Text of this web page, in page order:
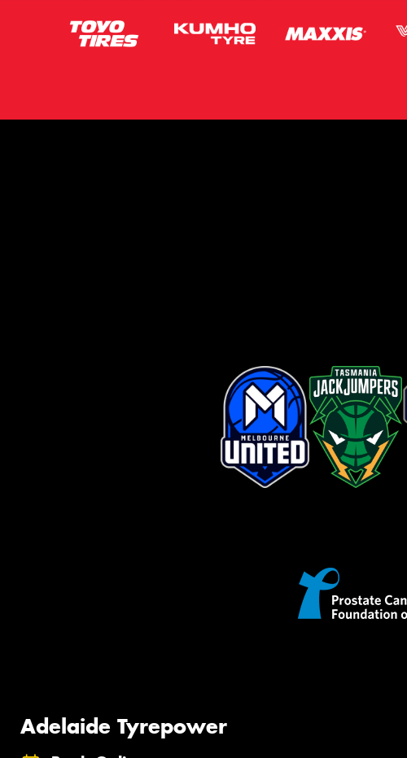
Adelaide Tyrepower